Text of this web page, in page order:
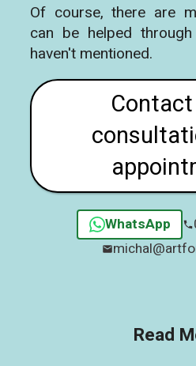
Of course, there are
can be helped
haven't mentioned.
WhatsApp
Read